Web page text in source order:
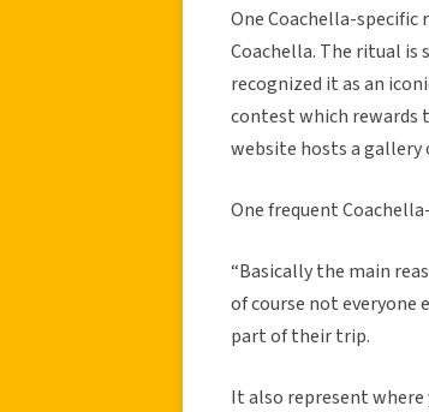
One Coachella-
Coachella. The ritual
recognized it as an
contest which rewards
website hosts a gallery
One frequent
“Basically the main
of course not everyone
part of their trip.
It also represent